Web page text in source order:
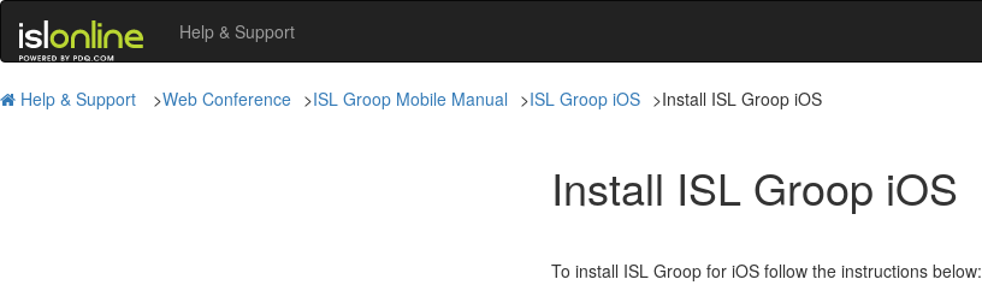
Help & Support
Help & Support >Web Conference >ISL Groop Mobile Manual >ISL Groop iOS >Install ISL Groop iOS
Install ISL Groop iOS
To install ISL Groop for iOS follow the instructions below: